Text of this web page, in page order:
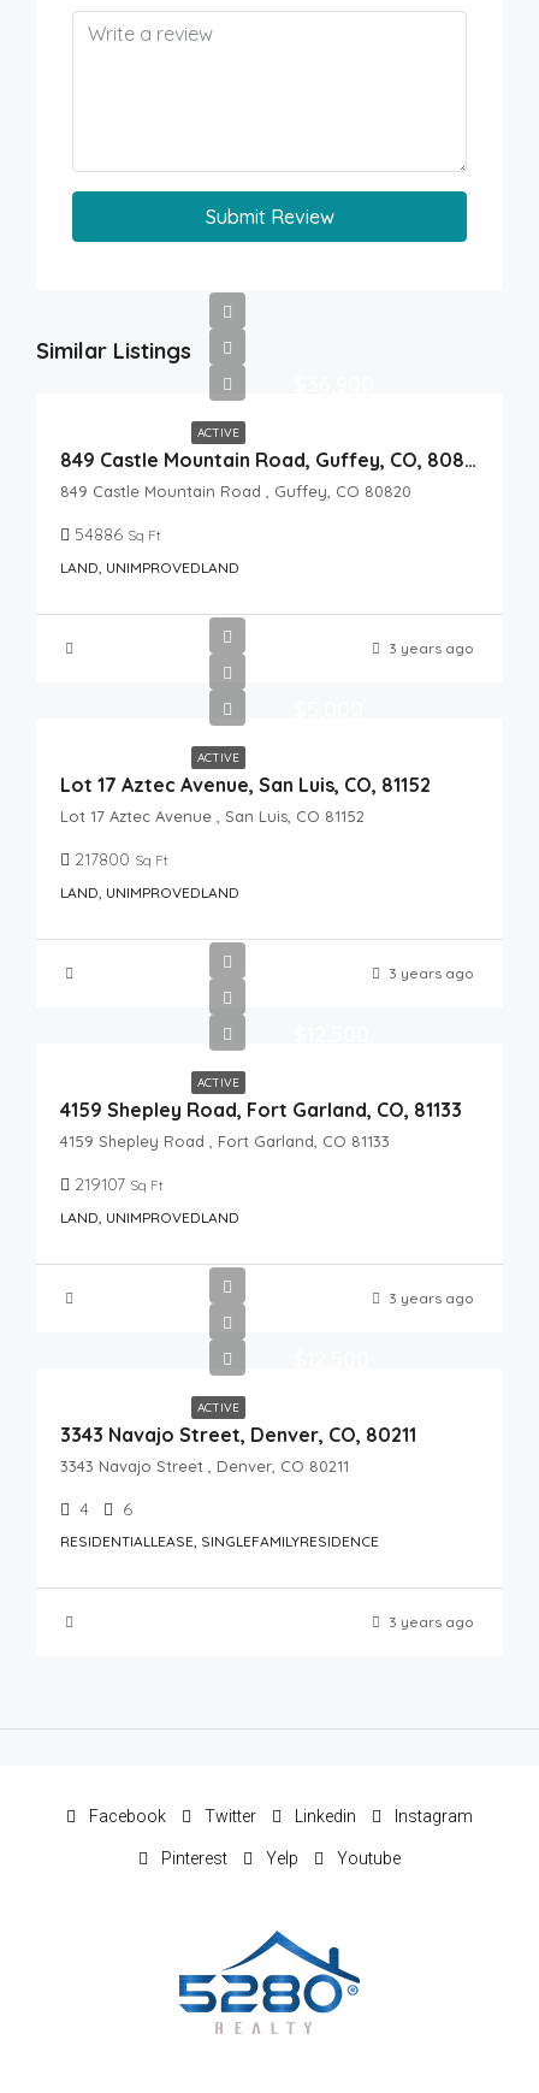
Submit Review
Similar Listings
ACTIVE
849 Castle Mountain Road, Guffey, CO, 80820
849 Castle Mountain Road , Guffey, CO 80820
54886 Sq Ft
LAND, UNIMPROVEDLAND
3 years ago
ACTIVE
Lot 17 Aztec Avenue, San Luis, CO, 81152
Lot 17 Aztec Avenue , San Luis, CO 81152
217800 Sq Ft
LAND, UNIMPROVEDLAND
3 years ago
ACTIVE
4159 Shepley Road, Fort Garland, CO, 81133
4159 Shepley Road , Fort Garland, CO 81133
219107 Sq Ft
LAND, UNIMPROVEDLAND
3 years ago
ACTIVE
3343 Navajo Street, Denver, CO, 80211
3343 Navajo Street , Denver, CO 80211
4 6
RESIDENTIALLEASE, SINGLEFAMILYRESIDENCE
3 years ago
Facebook Twitter Linkedin Instagram
Pinterest Yelp Youtube